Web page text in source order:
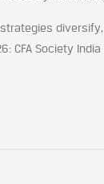
CFA Society